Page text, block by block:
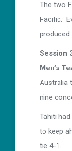
The two
Pacific.
produced
Session
Men’s
Australia
nine
Tahiti
to keep
tie 4-1..